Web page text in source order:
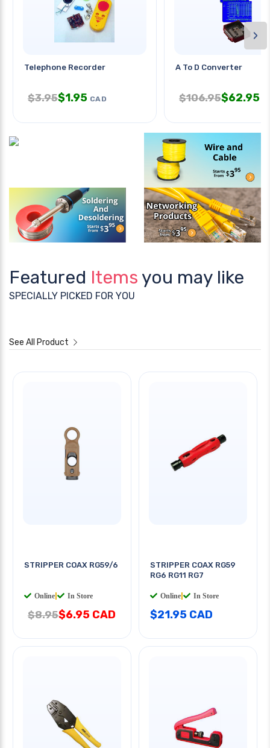
Telephone Recorder
$3.95$1.95 CAD
A To D Converter
$106.95$62.95
›
Featured Items you may like
SPECIALLY PICKED FOR YOU
See All Product
STRIPPER COAX RG59/6
Online In Store
$8.95$6.95 CAD
STRIPPER COAX RG59
RG6 RG11 RG7
Online In Store
$21.95 CAD